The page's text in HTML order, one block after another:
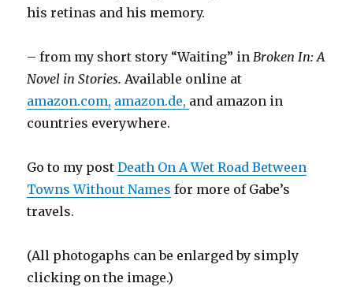
his retinas and his memory.
– from my short story “Waiting” inBroken In: A
Novel in Stories.Available online at
amazon.com, amazon.de, and amazon in
countries everywhere.
Go to my postDeath On A Wet Road Between
Towns Without Names for more of Gabe’s
travels.
(All photogaphs can be enlarged by simply
clicking on the image.)